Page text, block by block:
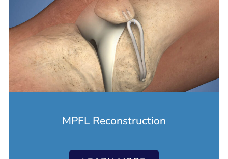
MPFL Reconstruction